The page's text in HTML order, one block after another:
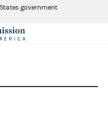
government